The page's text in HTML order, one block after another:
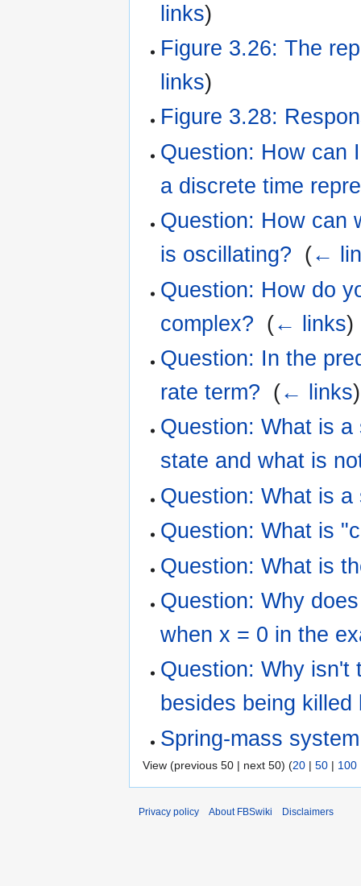
links)
Figure 3.26: The
links)
Figure 3.28:
Question: How can
a discrete time
Question: How can
is oscillating? (←
Question: How do
complex? (← links)
Question: In the
rate term? (← links)
Question: What is
state and what is
Question: What is
Question: What is
Question: What is
Question: Why
when x = 0 in the
Question: Why isn't
besides being
Spring-mass system
View (previous 50 | next 50) (20 | 50 | 100
Privacy policy About FBSwiki Disclaimers